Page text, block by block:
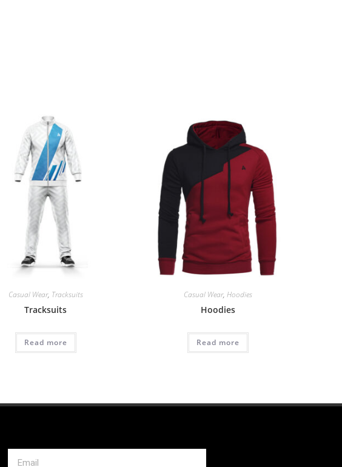
Casual Wear, Tracksuits
Tracksuits
Read more
Casual Wear,Hoodies
Hoodies
Read more